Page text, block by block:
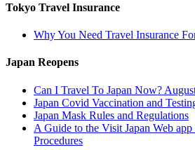
Tokyo Travel Insurance
Why You Need Travel Insurance
Japan Reopens
Can I Travel To Japan Now?
Japan Covid Vaccination and
Japan Mask Rules and Regulations
A Guide to the Visit Japan Web
Procedures